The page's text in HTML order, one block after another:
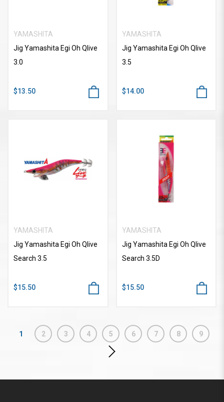
YAMASHITA
Jig Yamashita Egi Oh Qlive
3.0
$13.50
YAMASHITA
Jig Yamashita Egi Oh Qlive
3.5
$14.00
YAMASHITA
Jig Yamashita Egi Oh Qlive
Search 3.5
$15.50
YAMASHITA
Jig Yamashita Egi Oh Qlive
Search 3.5D
$15.50
1 2 3 4 5 6 7 8 9